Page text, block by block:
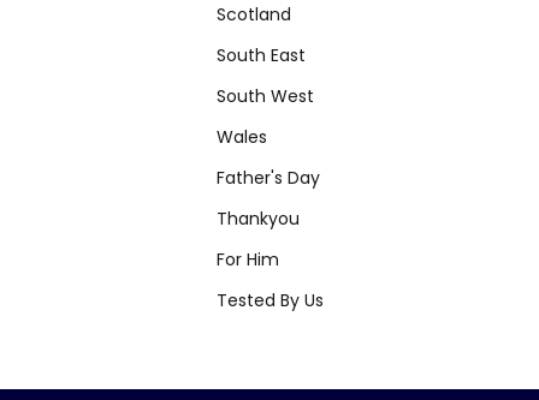
Scotland
South East
South West
Wales
Father's Day
Thankyou
For Him
Tested By Us